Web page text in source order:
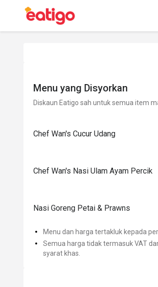
Menu yang Disyorkan
Diskaun Eatigo sah untuk semua item
Chef Wan's Cucur Udang
Chef Wan's Nasi Ulam Ayam Percik
Nasi Goreng Petai & Prawns
Menu dan harga tertakluk kepada
Semua harga tidak termasuk VAT
syarat khas.